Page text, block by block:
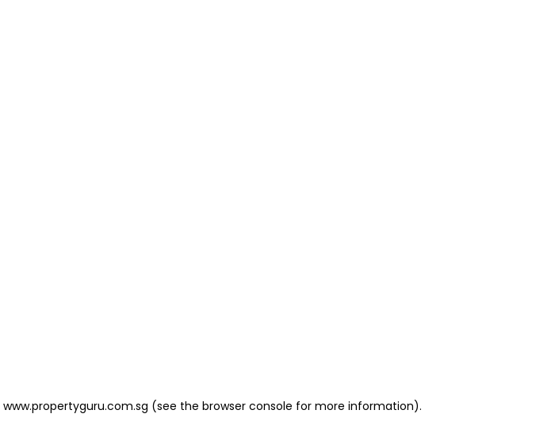
www.propertyguru.com.sg (see the browser console for more information).